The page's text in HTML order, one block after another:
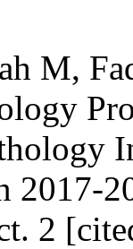
M,
2017-
2